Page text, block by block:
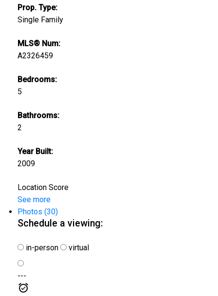
Prop. Type:
Single Family
MLS® Num:
A2326459
Bedrooms:
5
Bathrooms:
2
Year Built:
2009
Location Score
See more
Photos (30)
Schedule a viewing:
in-person virtual
---